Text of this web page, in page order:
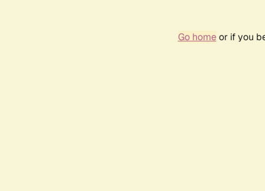
Go homeor if you